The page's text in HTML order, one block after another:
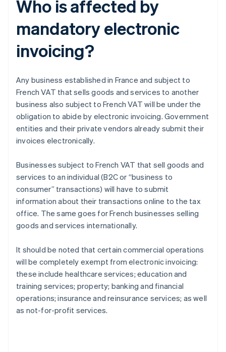
Who is affected by
mandatory electronic
invoicing?
Any business established in France and subject to
French VAT that sells goods and services to another
business also subject to French VAT will be under the
obligation to abide by electronic invoicing. Government
entities and their private vendors already submit their
invoices electronically.
Businesses subject to French VAT that sell goods and
services to an individual (B2C or “business to
consumer” transactions) will have to submit
information about their transactions online to the tax
office. The same goes for French businesses selling
goods and services internationally.
It should be noted that certain commercial operations
will be completely exempt from electronic invoicing:
these include healthcare services; education and
training services; property; banking and financial
operations; insurance and reinsurance services; as well
as not-for-profit services.